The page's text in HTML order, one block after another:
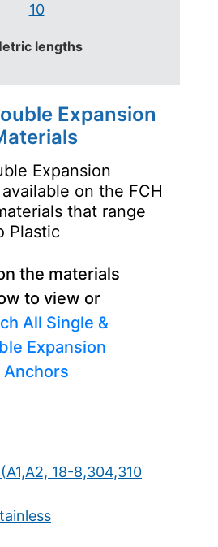
10
lengths
Expansion
Expansion
on the FCH
that range
Plastic
the materials
to view or
All Single &
Expansion
Anchors
18-8,304,310